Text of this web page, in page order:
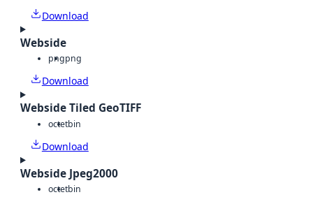
Download
Webside
pngpng
Download
Webside Tiled GeoTIFF
octetbin
Download
Webside Jpeg2000
octetbin